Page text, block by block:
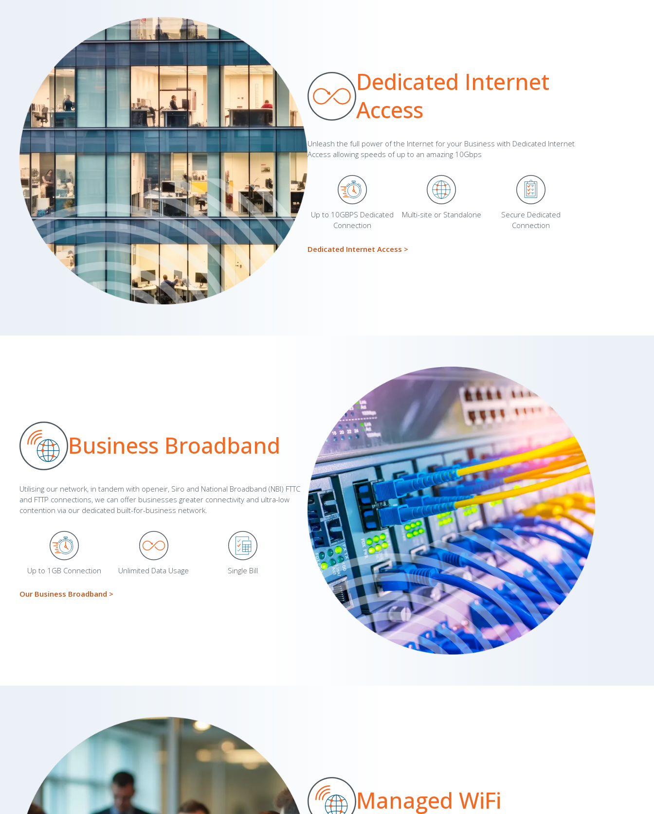
Dedicated Internet
Access
Unleash the full power of the Internet for your Business with Dedicated Internet
Access allowing speeds of up to an amazing 10Gbps
Up to 10GBPS Dedicated
Connection
Multi-site or Standalone
Secure Dedicated
Connection
Dedicated Internet Access >
Business Broadband
Utilising our network, in tandem with openeir, Siro and National Broadband (NBI) FTTC
and FTTP connections, we can offer businesses greater connectivity and ultra-low
contention via our dedicated built-for-business network.
Up to 1GB Connection Unlimited Data Usage Single Bill
Our Business Broadband >
Managed WiFi